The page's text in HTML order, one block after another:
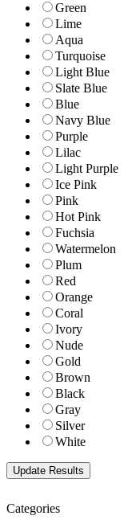
Green
Lime
Aqua
Turquoise
Light Blue
Slate Blue
Blue
Navy Blue
Purple
Lilac
Light Purple
Ice Pink
Pink
Hot Pink
Fuchsia
Watermelon
Plum
Red
Orange
Coral
Ivory
Nude
Gold
Brown
Black
Gray
Silver
White
Categories